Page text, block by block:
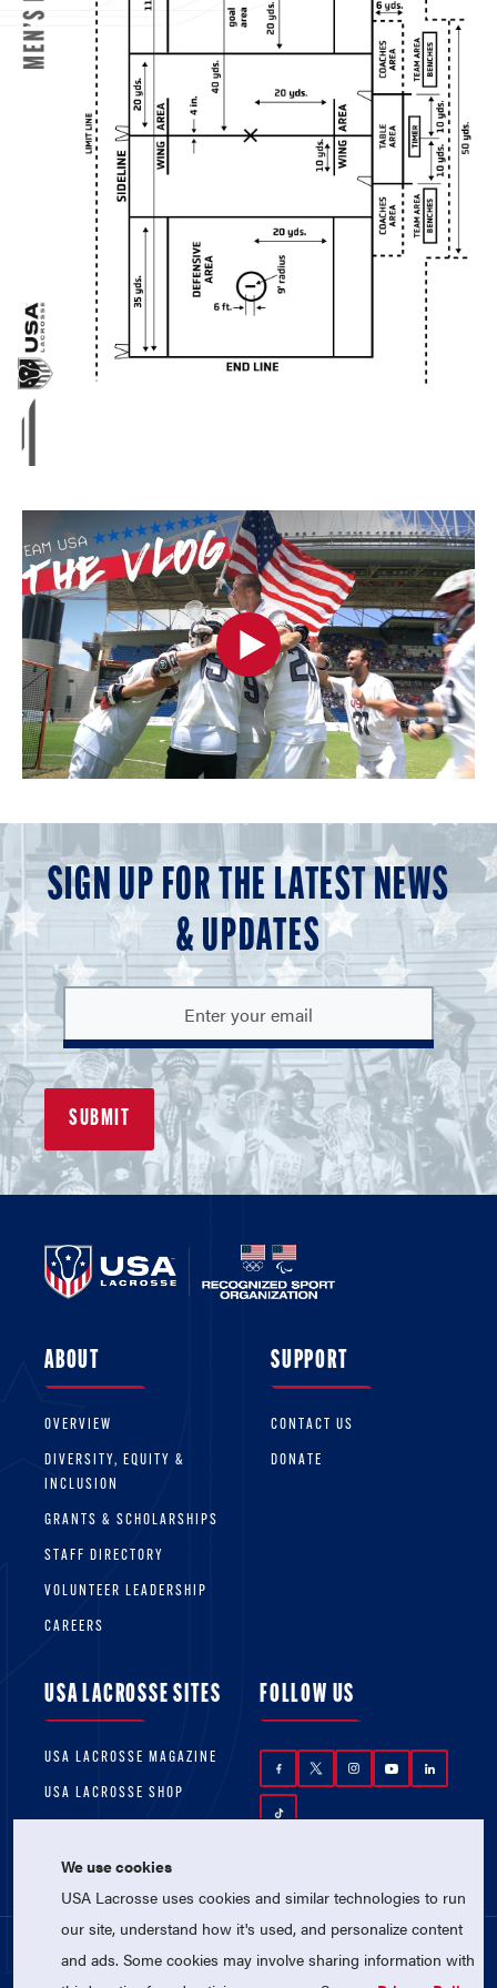
SIGN UP FOR THE LATEST NEWS
& UPDATES
ABOUT
OVERVIEW
DIVERSITY, EQUITY &
INCLUSION
GRANTS & SCHOLARSHIPS
STAFF DIRECTORY
VOLUNTEER LEADERSHIP
CAREERS
SUPPORT
CONTACT US
DONATE
USA LACROSSE SITES
USA LACROSSE MAGAZINE
USA LACROSSE SHOP
FOLLOW US
© 2026 USA Lacrosse. All Rights Reserved.
We use cookies
USA Lacrosse uses cookies and similar technologies to run
our site, understand how it's used, and personalize content
and ads. Some cookies may involve sharing information with